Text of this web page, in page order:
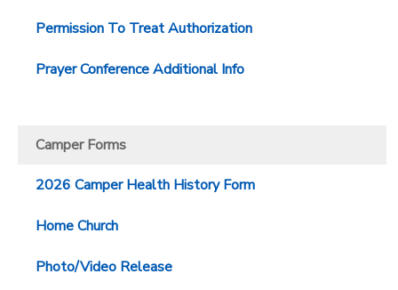
Permission To Treat Authorization
Prayer Conference Additional Info
Camper Forms
2026 Camper Health History Form
Home Church
Photo/Video Release